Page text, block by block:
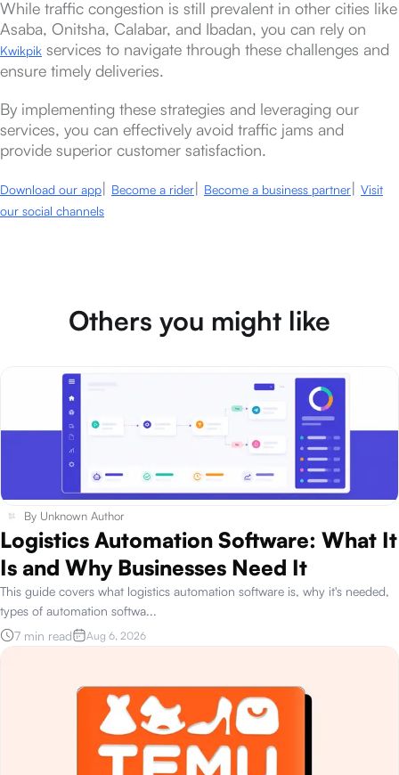
While traffic congestion is still prevalent in other cities like
Asaba, Onitsha, Calabar, and Ibadan, you can rely on
Kwikpik services to navigate through these challenges and
ensure timely deliveries.
By implementing these strategies and leveraging our
services, you can effectively avoid traffic jams and
provide superior customer satisfaction.
Download our app| Become a rider| Become a business partner| Visit
our social channels
Others you might like
By Unknown Author
Logistics Automation Software: What It
Is and Why Businesses Need It
This guide covers what logistics automation software is, why it's needed,
types of automation softwa...
7 min read
Aug 6, 2026